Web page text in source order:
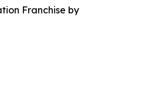
Franchise by